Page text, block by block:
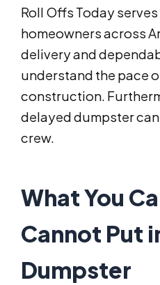
Roll Offs Today
homeowners across
delivery and
understand the pace
construction.
delayed dumpster
crew.
What You
Cannot Put
Dumpster